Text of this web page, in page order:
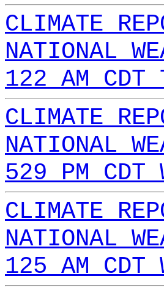
CLIMATE
NATIONAL
122 AM CDT
CLIMATE
NATIONAL
529 PM CDT
CLIMATE
NATIONAL
125 AM CDT